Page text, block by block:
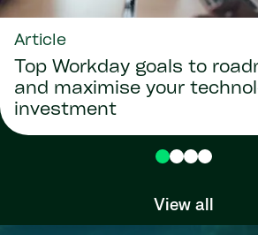
Article
Top Workday goals to
and maximise your
investment
View all